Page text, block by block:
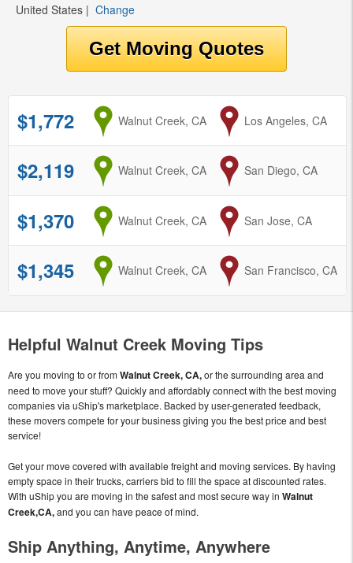
United States | Change
$1,772 from
Walnut Creek, CA toLos Angeles, CA
$2,119 from
Walnut Creek, CA to
San Diego, CA
$1,370 from
Walnut Creek, CA to
San Jose, CA
$1,345 from
Walnut Creek, CA to
San Francisco, CA
Helpful Walnut Creek Moving Tips
Are you moving to or fromWalnut Creek, CA,or the surrounding area and
need to move your stuff? Quickly and affordably connect with the best moving
companies via uShip's marketplace. Backed by user-generated feedback,
these movers compete for your business giving you the best price and best
service!
Get your move covered with available freight and moving services. By having
empty space in their trucks, carriers bid to fill the space at discounted rates.
With uShip you are moving in the safest and most secure way in Walnut
Creek,CA,and you can have peace of mind.
Ship Anything, Anytime, Anywhere